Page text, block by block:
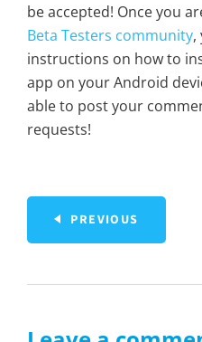
be accepted! Once you
Beta Testers community,
instructions on how to
app on your Android
able to post your
requests!
PREVIOUS